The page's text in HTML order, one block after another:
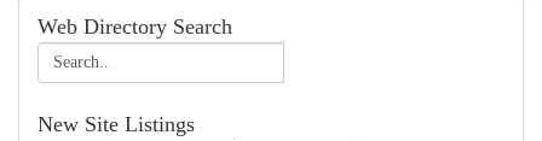
Web Directory Search
New Site Listings